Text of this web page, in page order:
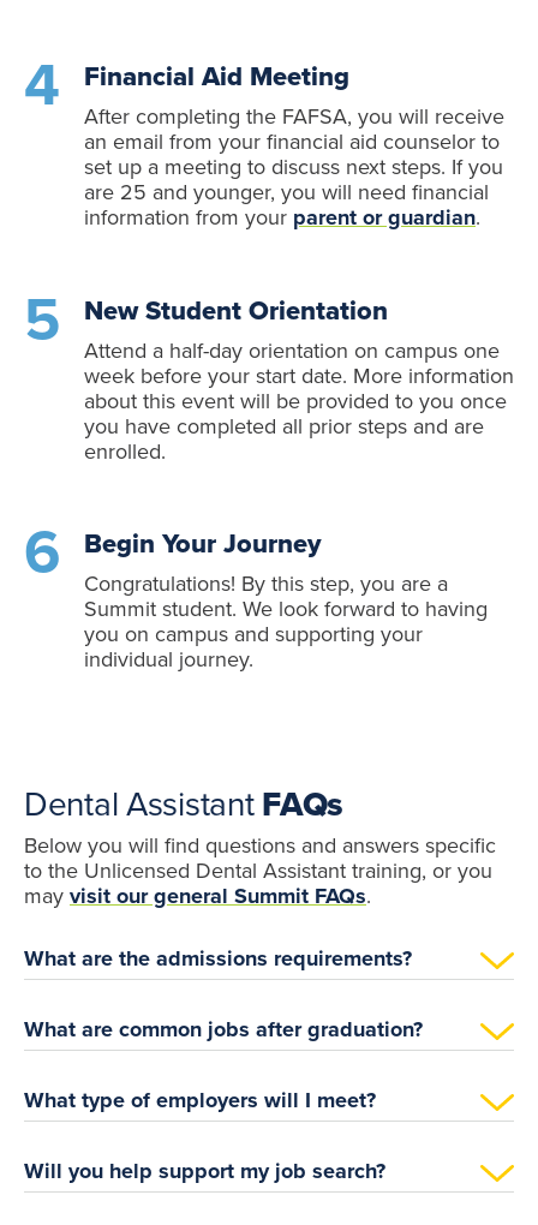
Financial Aid Meeting
After completing the FAFSA, you will receive
an email from your financial aid counselor to
set up a meeting to discuss next steps. If you
are 25 and younger, you will need financial
information from your parent or guardian.
New Student Orientation
Attend a half-day orientation on campus one
week before your start date. More information
about this event will be provided to you once
you have completed all prior steps and are
enrolled.
Begin Your Journey
Congratulations! By this step, you are a
Summit student. We look forward to having
you on campus and supporting your
individual journey.
Dental AssistantFAQs
Below you will find questions and answers specific
to the Unlicensed Dental Assistant training, or you
may visit our general Summit FAQs.
What are the admissions requirements?
What are common jobs after graduation?
What type of employers will I meet?
Will you help support my job search?